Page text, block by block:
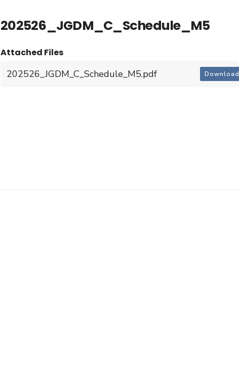
202526_JGDM_C_Schedule_M5
Attached Files
202526_JGDM_C_Schedule_M5.pdf Download